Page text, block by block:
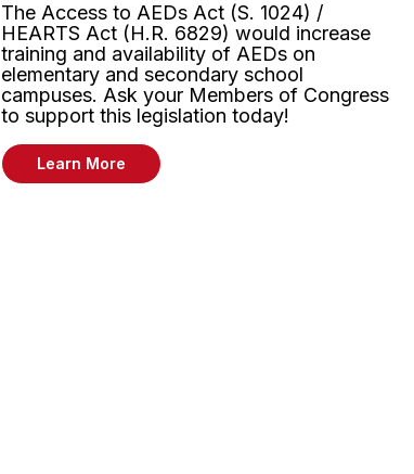
The Access to AEDs Act (S. 1024) /
HEARTS Act (H.R. 6829) would increase
training and availability of AEDs on
elementary and secondary school
campuses. Ask your Members of Congress
to support this legislation today!
Learn More